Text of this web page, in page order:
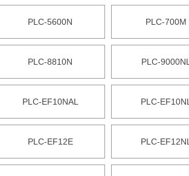
PLC-5600N PLC-700M
PLC-8810N PLC-
PLC-EF10NAL PLC-
PLC-EF12E PLC-